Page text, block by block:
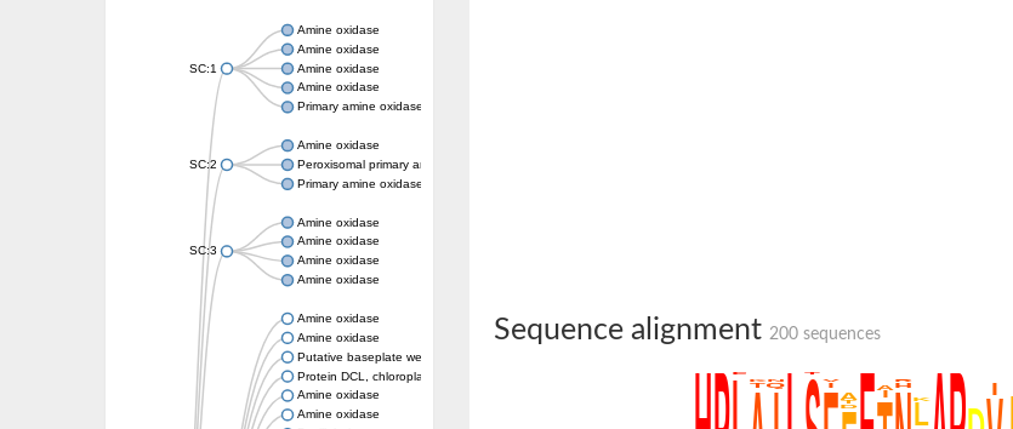
SC:1
Amine oxidase
Amine oxidase
Amine oxidase
Amine oxidase
Primary amine oxidase
SC:2
Amine oxidase
Peroxisomal primary amine oxidase
Primary amine oxidase
SC:3
Amine oxidase
Amine oxidase
Amine oxidase
Amine oxidase
Amine oxidase
Amine oxidase
Putative baseplate wedge subunit
Protein DCL, chloroplastic
Amine oxidase
Amine oxidase
Sequence alignment 200 sequences